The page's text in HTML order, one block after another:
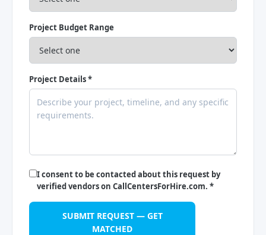
Project Budget Range
Project Details *
I consent to be contacted about this request by
verified vendors on CallCentersForHire.com. *
SUBMIT REQUEST — GET
MATCHED